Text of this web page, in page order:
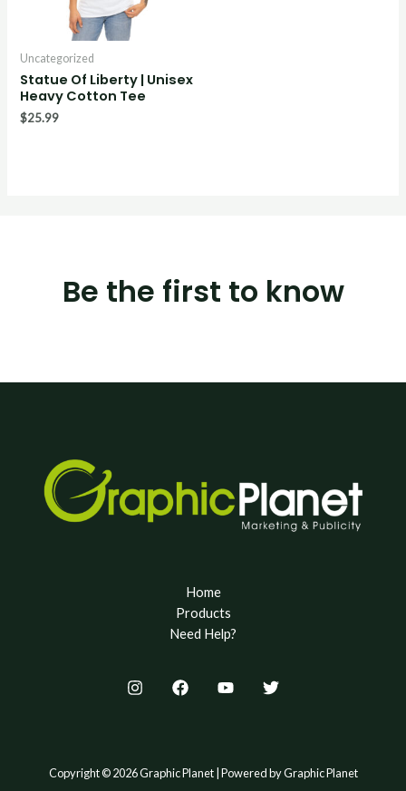
Uncategorized
Statue Of Liberty | Unisex
Heavy Cotton Tee
$25.99
Be the first to know
Home
Products
Need Help?
Copyright © 2026 Graphic Planet | Powered by Graphic Planet